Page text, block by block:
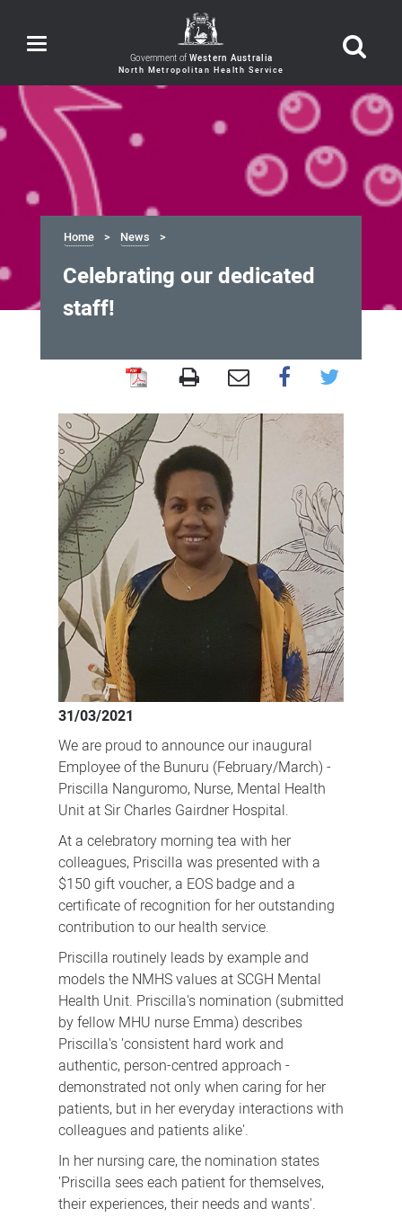
Toggle
navigation Government of Western Australia
Home News
Celebrating our dedicated
staff!
Celebrating
our
dedicated
staff!
31/03/2021
We are proud to announce our inaugural
Employee of the Bunuru (February/March) -
Priscilla Nanguromo, Nurse, Mental Health
Unit at Sir Charles Gairdner Hospital.
At a celebratory morning tea with her
colleagues, Priscilla was presented with a
$150 gift voucher, a EOS badge and a
certificate of recognition for her outstanding
contribution to our health service.
Priscilla routinely leads by example and
models the NMHS values at SCGH Mental
Health Unit. Priscilla's nomination (submitted
by fellow MHU nurse Emma) describes
Priscilla's 'consistent hard work and
authentic, person-centred approach -
demonstrated not only when caring for her
patients, but in her everyday interactions with
colleagues and patients alike'.
In her nursing care, the nomination states
'Priscilla sees each patient for themselves,
their experiences, their needs and wants'.